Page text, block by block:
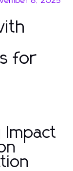
for
Impact